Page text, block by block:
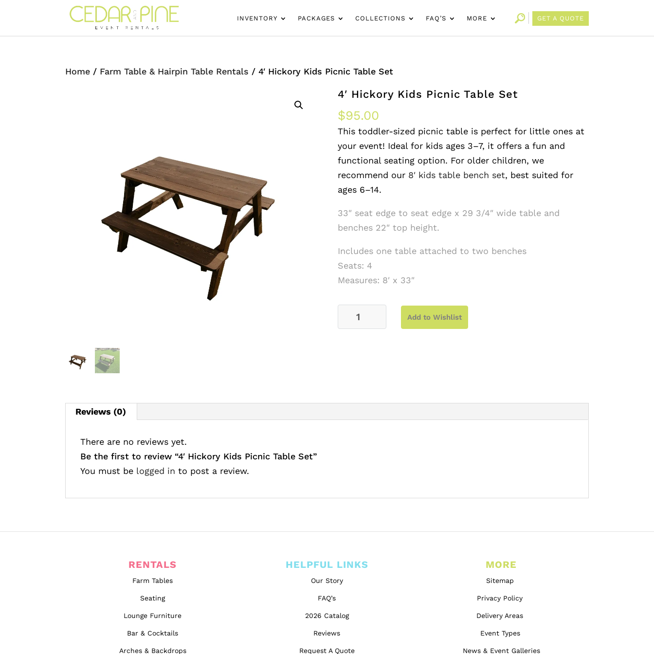
INVENTORY PACKAGES COLLECTIONS FAQ’S MORE GET A QUOTE
Home / Farm Table & Hairpin Table Rentals / 4′ Hickory Kids Picnic Table Set
4′ Hickory Kids Picnic Table Set
$95.00
This toddler-sized picnic table is perfect for little ones at
your event! Ideal for kids ages 3–7, it offers a fun and
functional seating option. For older children, we
recommend our 8′ kids table bench set, best suited for
ages 6–14.
33″ seat edge to seat edge x 29 3/4″ wide table and
benches 22″ top height.
Includes one table attached to two benches
Seats: 4
Measures: 8′ x 33″
4'
Hickory
Add to Wishlist
Reviews (0)
There are no reviews yet.
Be the first to review “4′ Hickory Kids Picnic Table Set”
You must be logged in to post a review.
RENTALS
Farm Tables
Seating
Lounge Furniture
Bar & Cocktails
Arches & Backdrops
HELPFUL LINKS
Our Story
FAQ’s
2026 Catalog
Reviews
Request A Quote
MORE
Sitemap
Privacy Policy
Delivery Areas
Event Types
News & Event Galleries